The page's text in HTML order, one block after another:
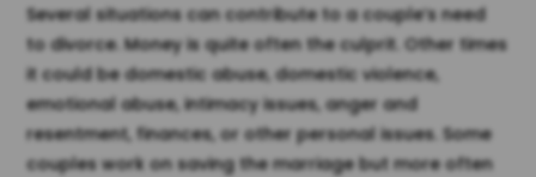
Several situations can contribute to a couple’s need
to divorce. Money is quite often the culprit. Other times
it could be domestic abuse, domestic violence,
emotional abuse, intimacy issues, anger and
resentment, finances, or other personal issues. Some
couples work on saving the marriage but more often